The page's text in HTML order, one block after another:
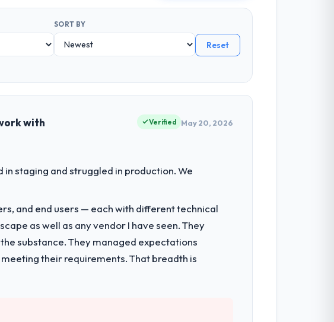
SORT BY
Reset
with Verified May 20, 2026
staging and struggled in production. We
and end users — each with different technical
as well as any vendor I have seen. They
substance. They managed expectations
their requirements. That breadth is